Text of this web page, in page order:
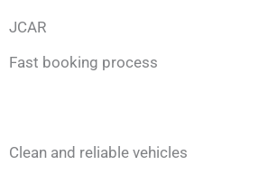
JCAR
Fast booking process
Clean and reliable vehicles